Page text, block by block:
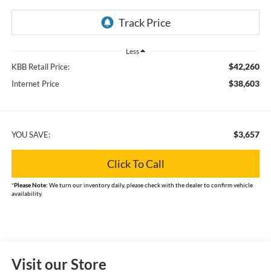
Less
KBB Retail Price: $42,260
Internet Price $38,603
YOU SAVE: $3,657
Click To Call
*Please Note: We turn our inventory daily, please check with the dealer to confirm vehicle
availability.
Visit our Store